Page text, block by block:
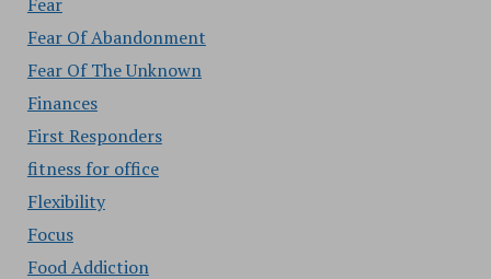
Fear Of Abandonment
Fear Of The Unknown
Finances
First Responders
fitness for office
Flexibility
Focus
Food Addiction